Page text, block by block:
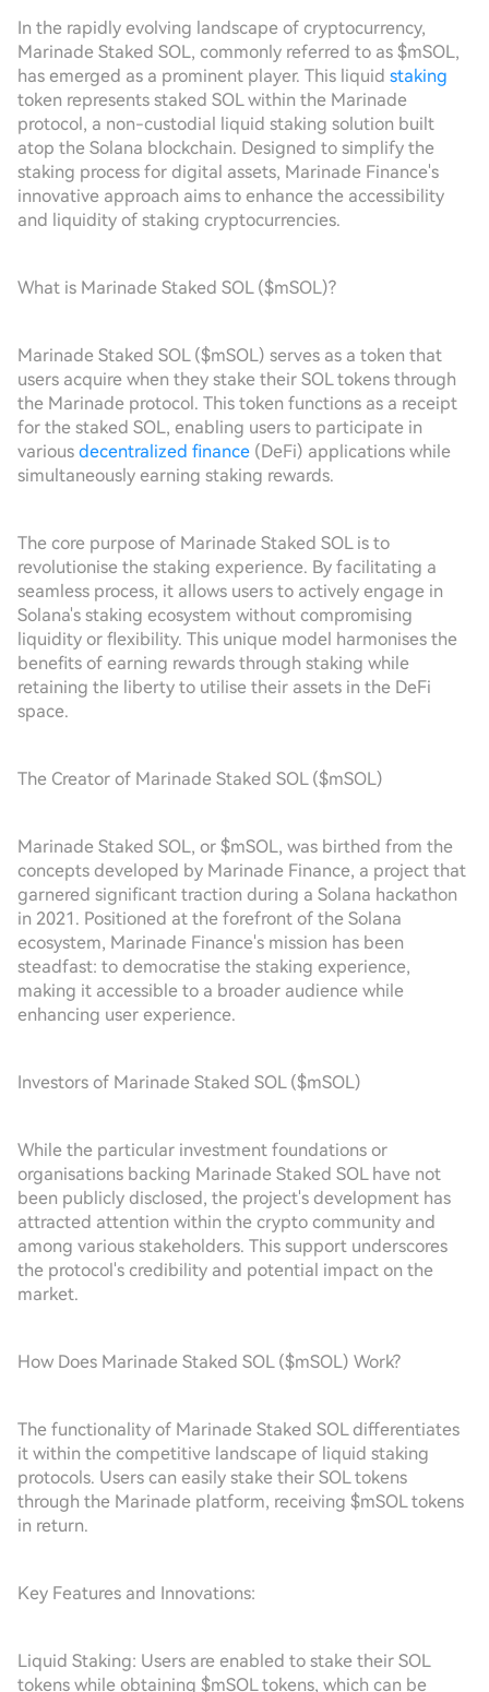
In the rapidly evolving landscape of cryptocurrency,
Marinade Staked SOL, commonly referred to as $mSOL,
has emerged as a prominent player. This liquid staking
token represents staked SOL within the Marinade
protocol, a non-custodial liquid staking solution built
atop the Solana blockchain. Designed to simplify the
staking process for digital assets, Marinade Finance's
innovative approach aims to enhance the accessibility
and liquidity of staking cryptocurrencies.
What is Marinade Staked SOL ($mSOL)?
Marinade Staked SOL ($mSOL) serves as a token that
users acquire when they stake their SOL tokens through
the Marinade protocol. This token functions as a receipt
for the staked SOL, enabling users to participate in
various decentralized finance (DeFi) applications while
simultaneously earning staking rewards.
The core purpose of Marinade Staked SOL is to
revolutionise the staking experience. By facilitating a
seamless process, it allows users to actively engage in
Solana's staking ecosystem without compromising
liquidity or flexibility. This unique model harmonises the
benefits of earning rewards through staking while
retaining the liberty to utilise their assets in the DeFi
space.
The Creator of Marinade Staked SOL ($mSOL)
Marinade Staked SOL, or $mSOL, was birthed from the
concepts developed by Marinade Finance, a project that
garnered significant traction during a Solana hackathon
in 2021. Positioned at the forefront of the Solana
ecosystem, Marinade Finance's mission has been
steadfast: to democratise the staking experience,
making it accessible to a broader audience while
enhancing user experience.
Investors of Marinade Staked SOL ($mSOL)
While the particular investment foundations or
organisations backing Marinade Staked SOL have not
been publicly disclosed, the project's development has
attracted attention within the crypto community and
among various stakeholders. This support underscores
the protocol's credibility and potential impact on the
market.
How Does Marinade Staked SOL ($mSOL) Work?
The functionality of Marinade Staked SOL differentiates
it within the competitive landscape of liquid staking
protocols. Users can easily stake their SOL tokens
through the Marinade platform, receiving $mSOL tokens
in return.
Key Features and Innovations:
Liquid Staking: Users are enabled to stake their SOL
tokens while obtaining $mSOL tokens, which can be